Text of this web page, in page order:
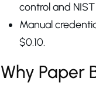
control and
Manual
$0.10.
Why Paper